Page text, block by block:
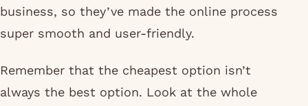
business, so they’ve made the online process
super smooth and user-friendly.
Remember that the cheapest option isn’t
always the best option. Look at the whole